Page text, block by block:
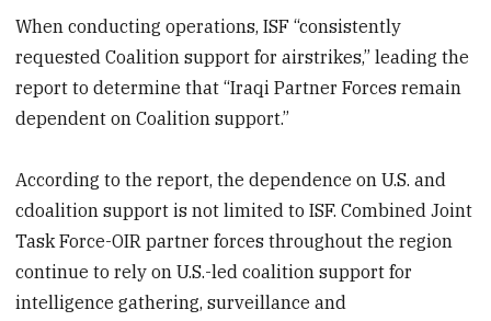
When conducting operations, ISF “consistently
requested Coalition support for airstrikes,” leading the
report to determine that “Iraqi Partner Forces remain
dependent on Coalition support.”
According to the report, the dependence on U.S. and
cdoalition support is not limited to ISF. Combined Joint
Task Force-OIR partner forces throughout the region
continue to rely on U.S.-led coalition support for
intelligence gathering, surveillance and